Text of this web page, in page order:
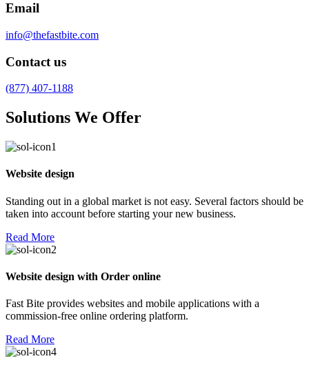
Email
info@thefastbite.com
Contact us
(877) 407-1188
Solutions We Offer
Website design
Standing out in a global market is not easy. Several factors should be
taken into account before starting your new business.
Read More
Website design with Order online
Fast Bite provides websites and mobile applications with a
commission-free online ordering platform.
Read More